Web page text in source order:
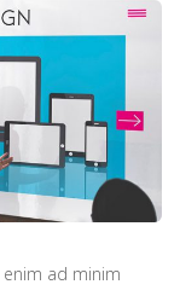
ad minim